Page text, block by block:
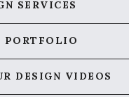
SERVICES
PORTFOLIO
DESIGN VIDEOS